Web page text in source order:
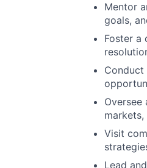
Mentor
goals,
Foster a
Visit
Lead